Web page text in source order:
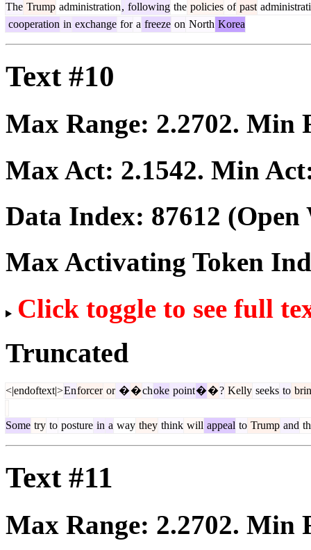
The Trump administration, following the policies of past
cooperation in exchange for a freeze on North Korea
Text #10
Max Range: 2.2702. Min
Max Act: 2.1542. Min
Data Index: 87612 (Open
Max Activating Token
Click toggle to see full
Truncated
<|endoftext|>Enforcer or ��choke point��? Kelly seeks to
Some try to posture in a way they think will appeal to Trump and
Text #11
Max Range: 2.2702. Min